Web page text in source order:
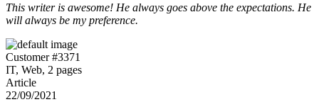
This writer is awesome! He always goes above the expectations. He
will always be my preference.
Customer #3371
IT, Web, 2 pages
Article
22/09/2021